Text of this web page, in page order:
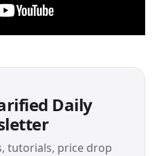
Daily
tutorials, price drop